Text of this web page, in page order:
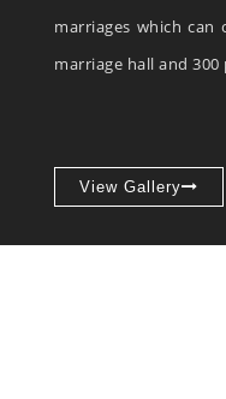
marriages which
marriage hall and
View Gallery